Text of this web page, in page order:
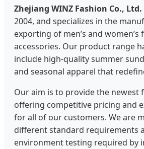
Zhejiang WINZ Fashion Co., Ltd.
2004, and specializes in the
exporting of men’s and women’s
accessories. Our product range
include high-quality summer
and seasonal apparel that
Our aim is to provide the newest
offering competitive pricing and
for all of our customers. We are
different standard requirements
environment testing required by